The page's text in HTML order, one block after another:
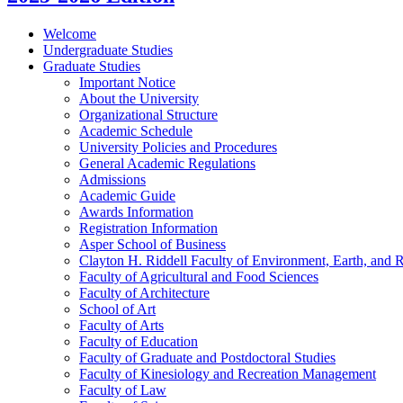
Welcome
Undergraduate Studies
Graduate Studies
Important Notice
About the University
Organizational Structure
Academic Schedule
University Policies and Procedures
General Academic Regulations
Admissions
Academic Guide
Awards Information
Registration Information
Asper School of Business
Clayton H. Riddell Faculty of Environment, Earth, and
Faculty of Agricultural and Food Sciences
Faculty of Architecture
School of Art
Faculty of Arts
Faculty of Education
Faculty of Graduate and Postdoctoral Studies
Faculty of Kinesiology and Recreation Management
Faculty of Law